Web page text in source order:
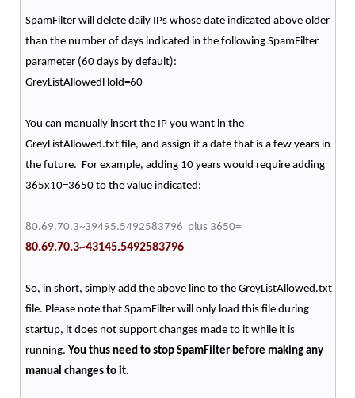
SpamFilter will delete daily IPs whose date indicated above older
than the number of days indicated in the following SpamFilter
parameter (60 days by default):
GreyListAllowedHold=60
You can manually insert the IP you want in the
GreyListAllowed.txt file, and assign it a date that is a few years in
the future. For example, adding 10 years would require adding
365x10=3650 to the value indicated:
80.69.70.3~39495.5492583796 plus 3650=
80.69.70.3~43145.5492583796
So, in short, simply add the above line to the GreyListAllowed.txt
file. Please note that SpamFilter will only load this file during
startup, it does not support changes made to it while it is
running. You thus need to stop SpamFilter before making any
manual changes to it.